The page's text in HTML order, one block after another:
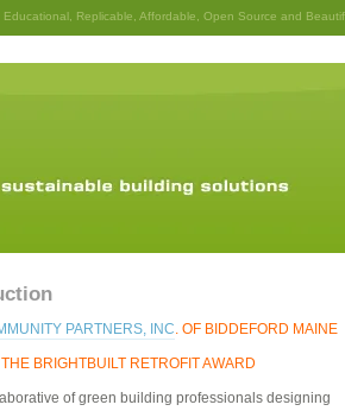
Replicable, Affordable, Open Source and
PARTNERS, INC. OF BIDDEFORD MAINE
BRIGHTBUILT RETROFIT AWARD
of green building professionals designing